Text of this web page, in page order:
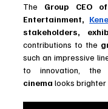
The Group CEO
Entertainment,
stakeholders,
contributions to the
such an impressive
to innovation,
cinema looks brighter